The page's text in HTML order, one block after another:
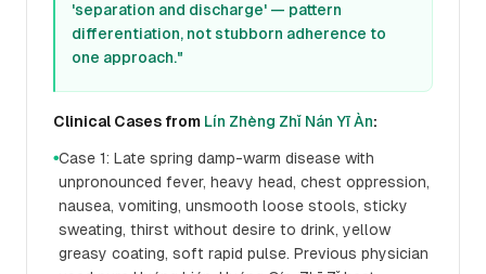
'separation and discharge' — pattern
differentiation, not stubborn adherence to
one approach."
Clinical Cases from Lín Zhèng Zhǐ Nán Yī Àn:
●Case 1: Late spring damp-warm disease with
unpronounced fever, heavy head, chest oppression,
nausea, vomiting, unsmooth loose stools, sticky
sweating, thirst without desire to drink, yellow
greasy coating, soft rapid pulse. Previous physician